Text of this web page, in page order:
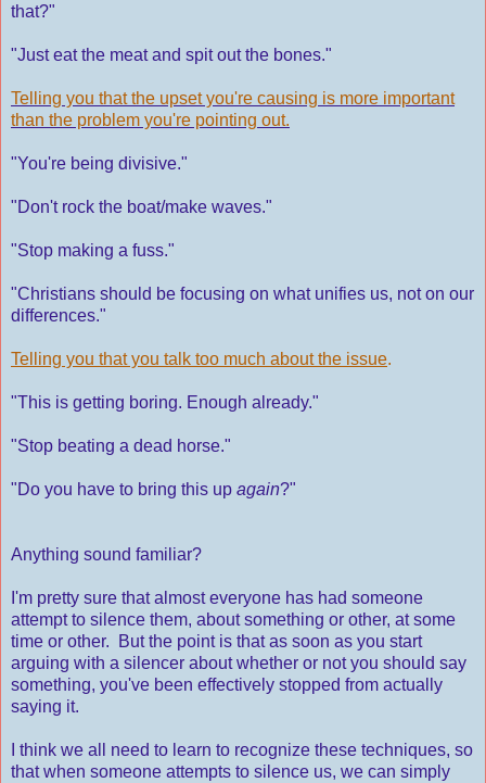
that?"
"Just eat the meat and spit out the bones."
Telling you that the upset you're causing is more important
than the problem you're pointing out.
"You're being divisive."
"Don't rock the boat/make waves."
"Stop making a fuss."
"Christians should be focusing on what unifies us, not on our
differences."
Telling you that you talk too much about the issue.
"This is getting boring. Enough already."
"Stop beating a dead horse."
"Do you have to bring this up again?"
Anything sound familiar?
I'm pretty sure that almost everyone has had someone
attempt to silence them, about something or other, at some
time or other. But the point is that as soon as you start
arguing with a silencer about whether or not you should say
something, you've been effectively stopped from actually
saying it.
I think we all need to learn to recognize these techniques, so
that when someone attempts to silence us, we can simply